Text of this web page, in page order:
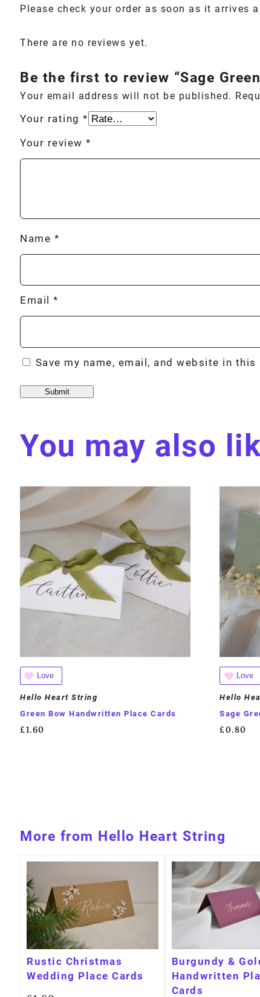
Please check your order as soon as it arrives
There are no reviews yet.
Be the first to review “Sage
Your email address will not be published.
Your rating *
Your review *
Name *
Email *
Save my name, email, and website in
You may also
Love
Hello Heart String
Green Bow Handwritten Place Cards
£1.60
Love
Hello
Sage
£0.80
More from Hello Heart String
Rustic Christmas
Wedding Place Cards
Burgundy &
Handwritten
Cards